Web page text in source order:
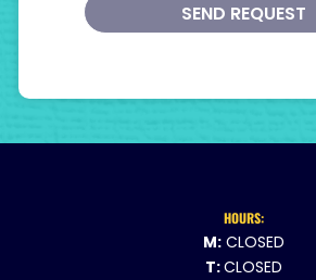
SEND REQUEST
HOURS:
M:CLOSED
T:CLOSED